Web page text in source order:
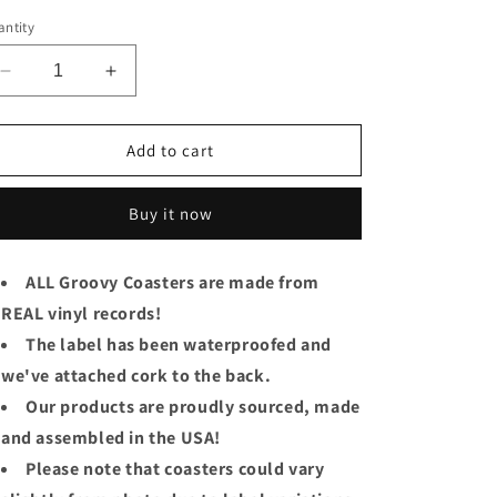
Decrease
quantity
for
Groovy
Wind
Wuthering
Increase
quantity
for
Genesis
Groovy
Wind
Wuthering
Add to cart
Buy it now
ALL Groovy Coasters are made from
REAL vinyl records!
The label has been waterproofed and
we've attached cork to the back.
Our products are proudly sourced, made
and assembled in the USA!
Please note that coasters could vary